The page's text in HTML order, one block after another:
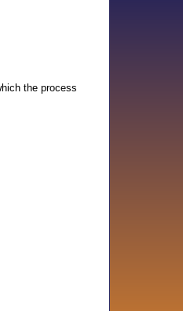
the process